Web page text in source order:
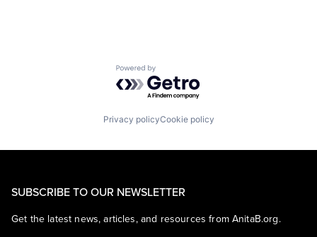
Powered by Getro.com
Privacy policyCookie policy
SUBSCRIBE TO OUR NEWSLETTER
Get the latest news, articles, and resources from AnitaB.org.